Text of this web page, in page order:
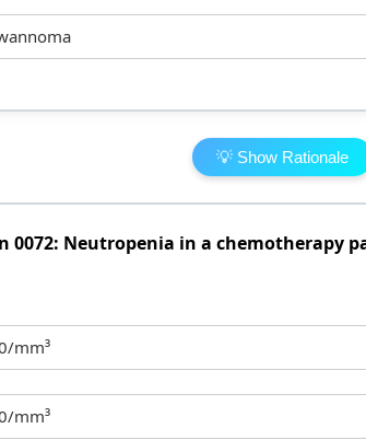
💡 Show Rationale
0072: Neutropenia in a chemotherapy
mm³
mm³